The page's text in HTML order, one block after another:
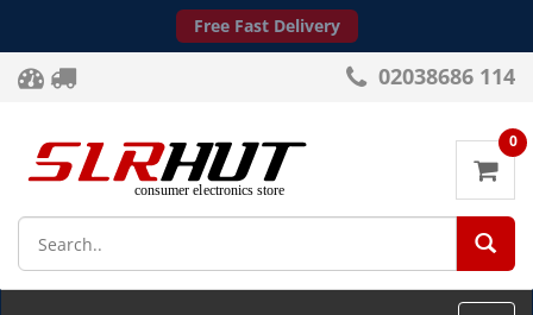
Free Fast Delivery
02038686 114
0